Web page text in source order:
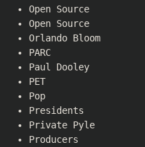
Open Source
Open Source
Orlando Bloom
PARC
Paul Dooley
PET
Pop
Presidents
Private Pyle
Producers